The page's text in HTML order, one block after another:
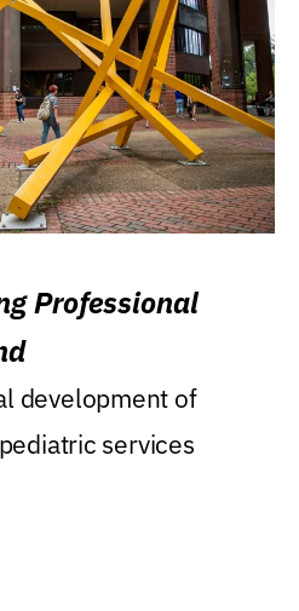
Professional
development of
services